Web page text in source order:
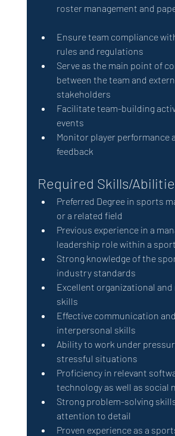
roster management and
Ensure team compliance
rules and regulations
Serve as the main point of
between the team and
stakeholders
Facilitate team-building
events
Monitor player performance
feedback
Required Skills/
Preferred Degree in sports
or a related field
Previous experience in a
leadership role within a
Strong knowledge of the
industry standards
Excellent organizational
skills
Effective communication and
interpersonal skills
Ability to work under
stressful situations
Proficiency in relevant
technology as well as social
Strong problem-solving
attention to detail
Proven experience as a